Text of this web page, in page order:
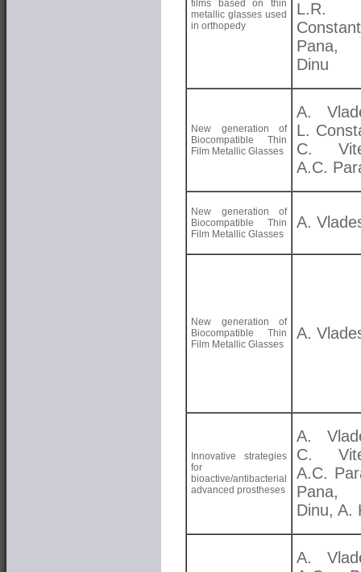
films based on thin
metallic glasses used
in orthopedy
L.R.
Dinu
New generation of
Biocompatible Thin
Film Metallic Glasses
A.
L.
C.
A.C.
New generation of
Biocompatible Thin
Film Metallic Glasses
A.
New generation of
Biocompatible Thin
Film Metallic Glasses
A.
Innovative strategies
for
bioactive/antibacterial
advanced prostheses
A.
C.
A.C.
Dinu, A.
A.